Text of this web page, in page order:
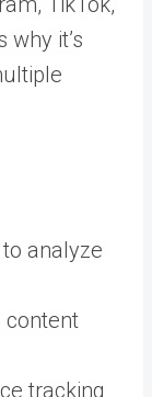
why it’s
analyze
content
tracking